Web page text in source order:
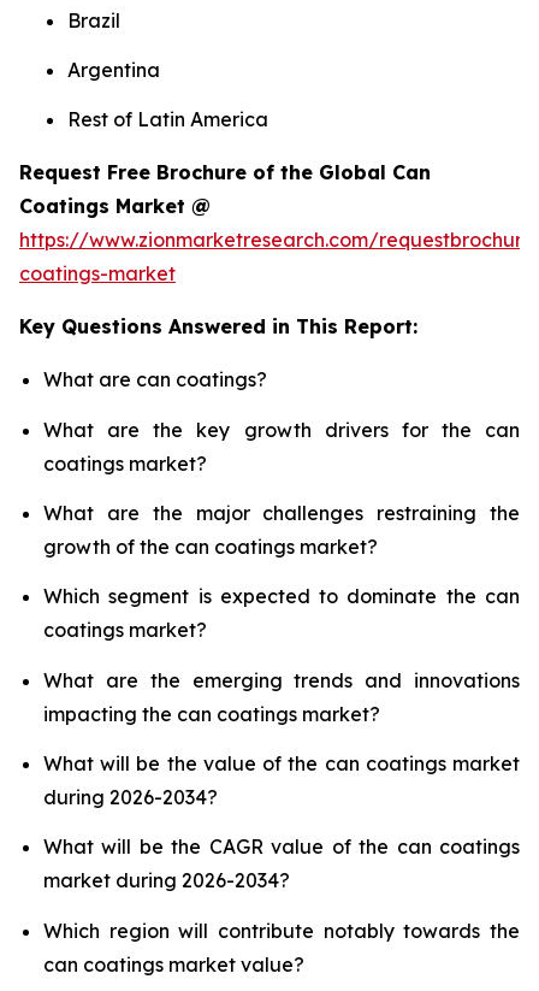
Brazil
Argentina
Rest of Latin America
Request Free Brochure of the Global Can
Coatings Market @
https://www.zionmarketresearch.com/
coatings-market
Key Questions Answered in This Report:
What are can coatings?
What are the key growth drivers for the can
coatings market?
What are the major challenges restraining the
growth of the can coatings market?
Which segment is expected to dominate the can
coatings market?
What are the emerging trends and innovations
impacting the can coatings market?
What will be the value of the can coatings market
during 2026-2034?
What will be the CAGR value of the can coatings
market during 2026-2034?
Which region will contribute notably towards the
can coatings market value?